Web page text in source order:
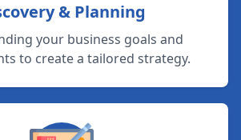
& Planning
your business goals and
to create a tailored strategy.